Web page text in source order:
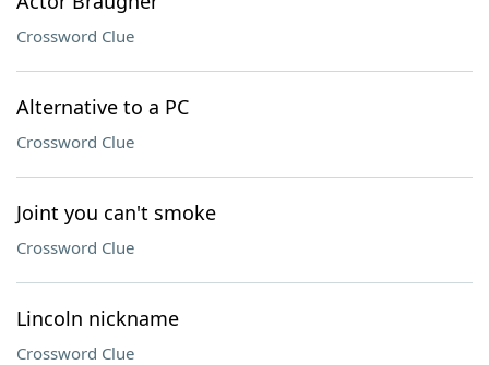
Crossword Clue
Alternative to a PC
Crossword Clue
Joint you can't smoke
Crossword Clue
Lincoln nickname
Crossword Clue